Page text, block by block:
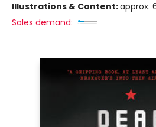
Illustrations & Content:approx.
Sales demand: